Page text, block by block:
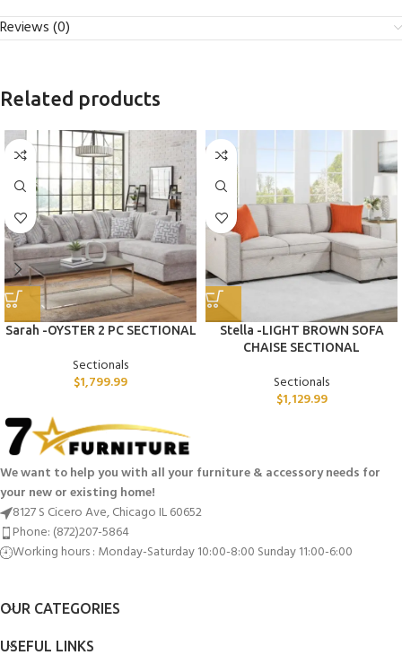
Reviews (0)
Related products
Sarah -OYSTER 2 PC SECTIONAL
Sectionals
$1,799.99
Stella -LIGHT BROWN SOFA
CHAISE SECTIONAL
Sectionals
$1,129.99
We want to help you with all your furniture & accessory needs for
your new or existing home!
8127 S Cicero Ave, Chicago IL 60652
Phone: (872)207-5864
Working hours : Monday-Saturday 10:00-8:00 Sunday 11:00-6:00
OUR CATEGORIES
USEFUL LINKS